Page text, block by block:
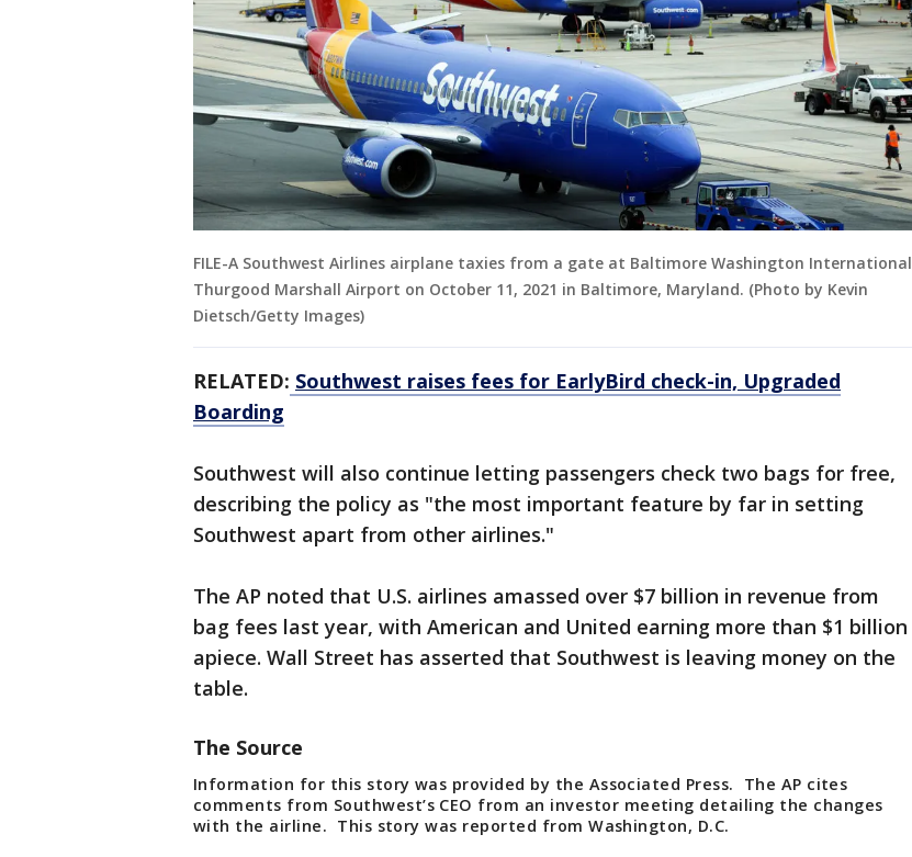
FILE-A Southwest Airlines airplane taxies from a gate at Baltimore Washington International
Thurgood Marshall Airport on October 11, 2021 in Baltimore, Maryland. (Photo by Kevin
Dietsch/Getty Images)
RELATED: Southwest raises fees for EarlyBird check-in, Upgraded
Boarding
Southwest will also continue letting passengers check two bags for free,
describing the policy as "the most important feature by far in setting
Southwest apart from other airlines."
The AP noted that U.S. airlines amassed over $7 billion in revenue from
bag fees last year, with American and United earning more than $1 billion
apiece. Wall Street has asserted that Southwest is leaving money on the
table.
The Source
Information for this story was provided by the Associated Press. The AP cites
comments from Southwest’s CEO from an investor meeting detailing the changes
with the airline. This story was reported from Washington, D.C.